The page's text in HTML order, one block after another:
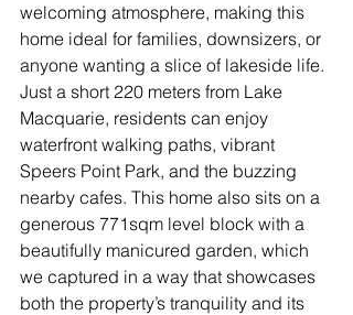
welcoming atmosphere, making this
home ideal for families, downsizers, or
anyone wanting a slice of lakeside life.
Just a short 220 meters from Lake
Macquarie, residents can enjoy
waterfront walking paths, vibrant
Speers Point Park, and the buzzing
nearby cafes. This home also sits on a
generous 771sqm level block with a
beautifully manicured garden, which
we captured in a way that showcases
both the property’s tranquility and its